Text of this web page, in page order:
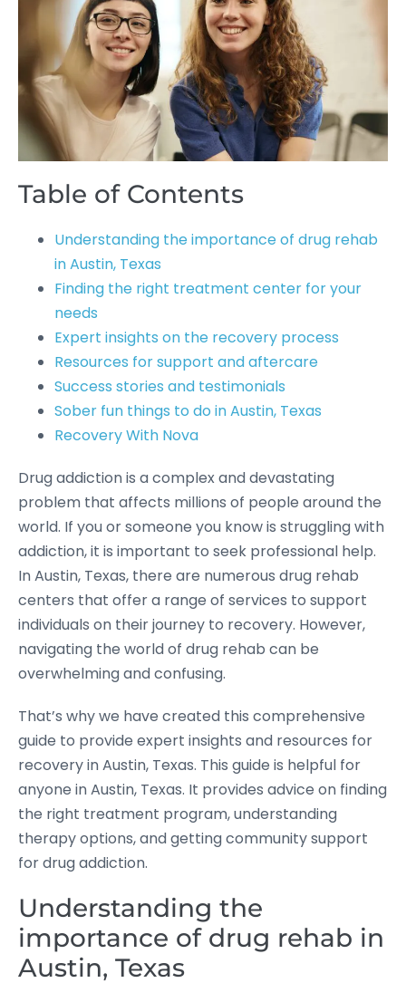
Table of Contents
Understanding the importance of drug rehab
in Austin, Texas
Finding the right treatment center for your
needs
Expert insights on the recovery process
Resources for support and aftercare
Success stories and testimonials
Sober fun things to do in Austin, Texas
Recovery With Nova
Drug addiction is a complex and devastating
problem that affects millions of people around the
world. If you or someone you know is struggling with
addiction, it is important to seek professional help.
In Austin, Texas, there are numerous drug rehab
centers that offer a range of services to support
individuals on their journey to recovery. However,
navigating the world of drug rehab can be
overwhelming and confusing.
That’s why we have created this comprehensive
guide to provide expert insights and resources for
recovery in Austin, Texas. This guide is helpful for
anyone in Austin, Texas. It provides advice on finding
the right treatment program, understanding
therapy options, and getting community support
for drug addiction.
Understanding the
importance of drug rehab in
Austin, Texas